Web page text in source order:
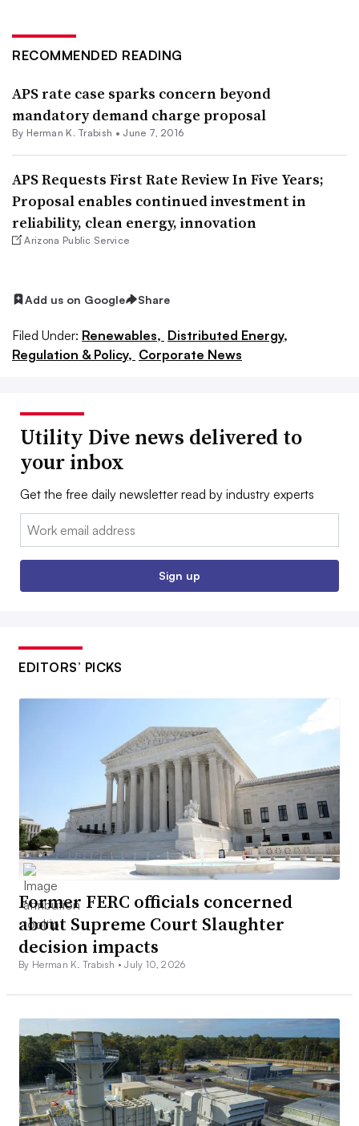
RECOMMENDED READING
APS rate case sparks concern beyond
mandatory demand charge proposal
By Herman K. Trabish • June 7, 2016
APS Requests First Rate Review In Five Years;
Proposal enables continued investment in
reliability, clean energy, innovation
Arizona Public Service
Add us on Google Share
Filed Under: Renewables, Distributed Energy,
Regulation & Policy, Corporate News
Utility Dive news delivered to
your inbox
Get the free daily newsletter read by industry experts
Email:
Sign up
EDITORS’ PICKS
Former FERC officials concerned
about Supreme Court Slaughter
decision impacts
By Herman K. Trabish •July 10, 2026